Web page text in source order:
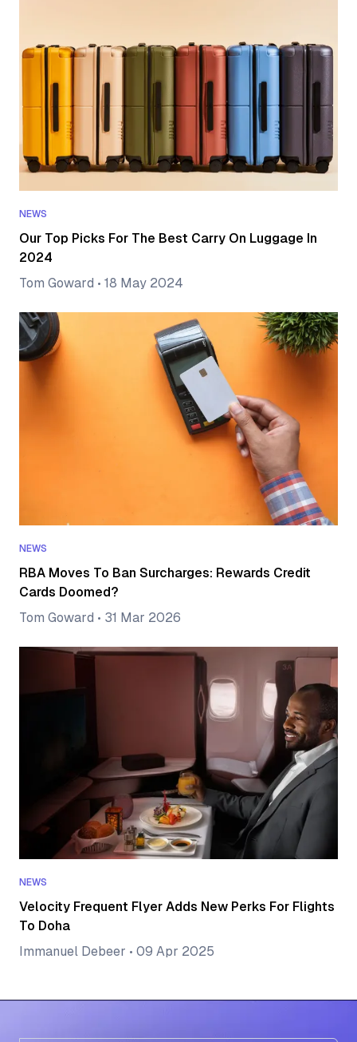
NEWS
Our Top Picks For The Best Carry On Luggage In
2024
Tom Goward • 18 May 2024
NEWS
RBA Moves To Ban Surcharges: Rewards Credit
Cards Doomed?
Tom Goward • 31 Mar 2026
NEWS
Velocity Frequent Flyer Adds New Perks For Flights
To Doha
Immanuel Debeer • 09 Apr 2025